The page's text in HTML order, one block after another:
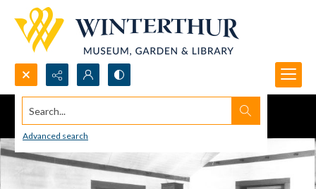
Search...
Advanced search